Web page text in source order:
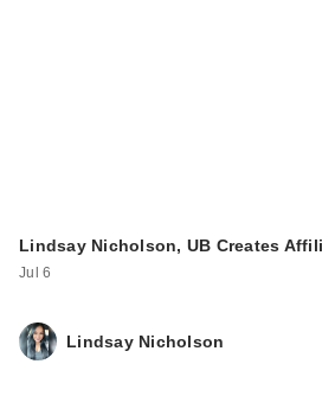
Lindsay Nicholson, UB Creates
Jul 6
Lindsay Nicholson